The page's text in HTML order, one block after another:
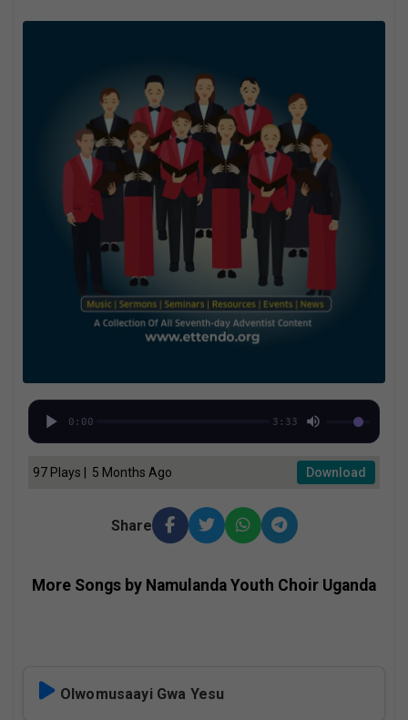
0:00 3:33
97 Plays | 5 Months Ago Download
Share
More Songs by Namulanda Youth Choir Uganda
Olwomusaayi Gwa Yesu